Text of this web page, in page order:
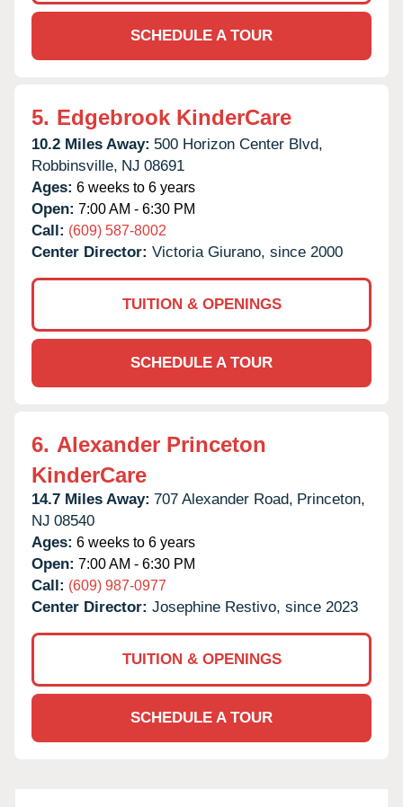
SCHEDULE A TOUR
5. Edgebrook KinderCare
10.2 Miles Away: 500 Horizon Center Blvd,
Robbinsville, NJ 08691
Ages: 6 weeks to 6 years
Open: 7:00 AM - 6:30 PM
Call: (609) 587-8002
Center Director: Victoria Giurano, since 2000
TUITION & OPENINGS
SCHEDULE A TOUR
6. Alexander Princeton
KinderCare
14.7 Miles Away: 707 Alexander Road, Princeton,
NJ 08540
Ages: 6 weeks to 6 years
Open: 7:00 AM - 6:30 PM
Call: (609) 987-0977
Center Director: Josephine Restivo, since 2023
TUITION & OPENINGS
SCHEDULE A TOUR